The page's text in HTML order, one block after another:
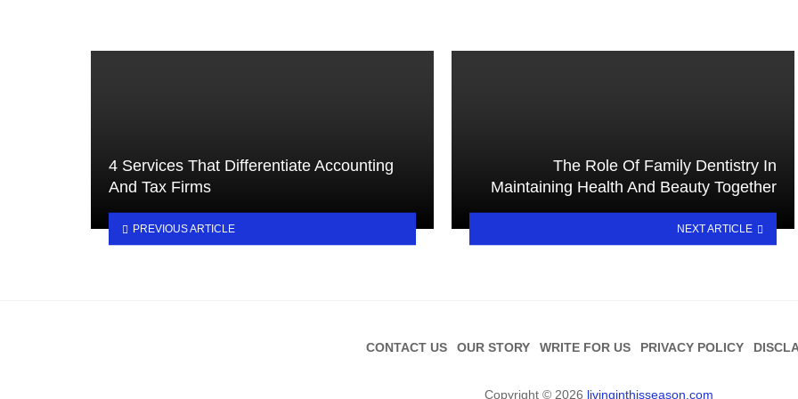
4 Services That Differentiate Accounting
And Tax Firms
PREVIOUS ARTICLE
The Role Of Family Dentistry In
Maintaining Health And Beauty Together
NEXT ARTICLE
CONTACT US OUR STORY WRITE FOR US PRIVACY POLICY
Copyright © 2026 livinginthisseason.com